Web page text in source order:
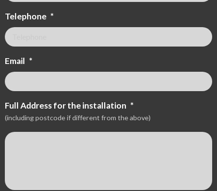
Telephone *
Email *
Full Address for the installation *
(including postcode if different from the above)